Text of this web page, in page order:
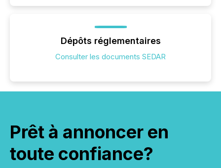
Dépôts réglementaires
Consulter les documents SEDAR
Prêt à annoncer en
toute confiance?